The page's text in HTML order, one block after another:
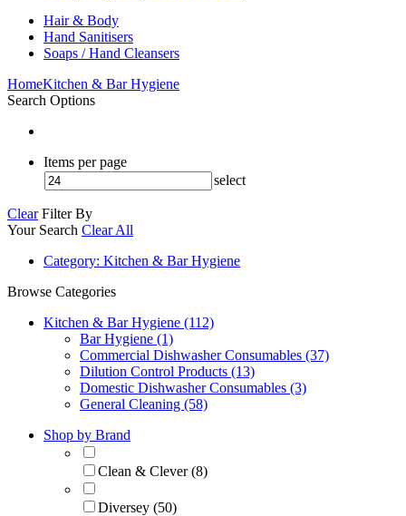
Hair & Body
Hand Sanitisers
Soaps / Hand Cleansers
HomeKitchen & Bar Hygiene
Search Options
Items per page
select
Clear Filter By
Your Search Clear All
Category: Kitchen & Bar Hygiene
Browse Categories
Kitchen & Bar Hygiene (112)
Bar Hygiene (1)
Commercial Dishwasher Consumables (37)
Dilution Control Products (13)
Domestic Dishwasher Consumables (3)
General Cleaning (58)
Shop by Brand
Clean & Clever (8)
Diversey (50)